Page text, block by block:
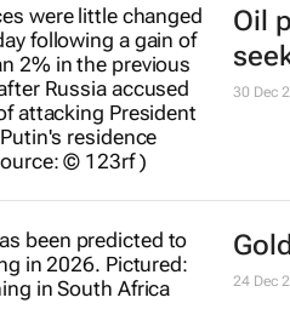
30 Dec
24 Dec